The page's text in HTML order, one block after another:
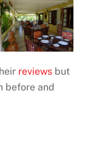
reviews but
before and